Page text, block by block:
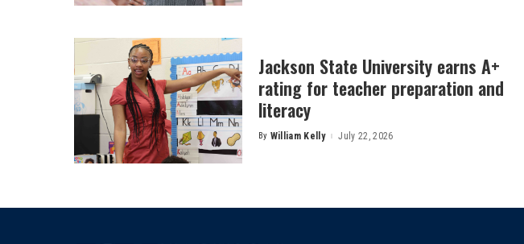
Jackson State University earns A+
rating for teacher preparation and
literacy
Posted
By William Kelly July 22, 2026